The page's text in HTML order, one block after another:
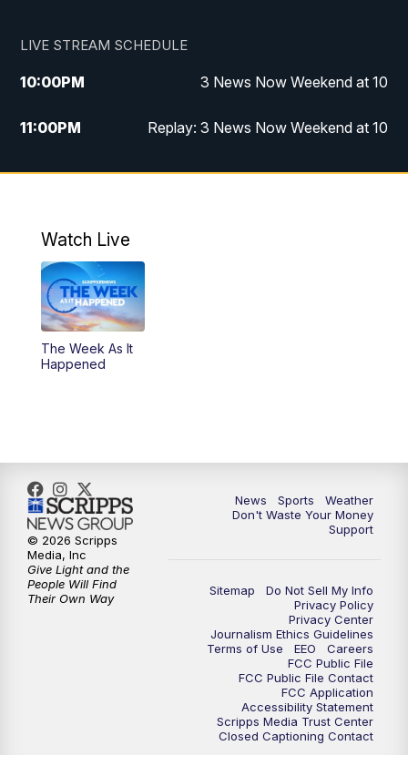
LIVE STREAM SCHEDULE
10:00PM 3 News Now Weekend at 10
11:00PM Replay: 3 News Now Weekend at 10
Watch Live
The Week As It
Happened
News Sports
Weather
Don't Waste Your Money
Support
Sitemap
Do Not Sell My Info
Privacy Policy
Privacy Center
Journalism Ethics Guidelines
Terms of Use
EEO
Careers
FCC Public File
FCC Public File Contact
FCC Application
Accessibility Statement
Scripps Media Trust Center
Closed Captioning Contact
© 2026 Scripps
Media, Inc
Give Light and the
People Will Find
Their Own Way